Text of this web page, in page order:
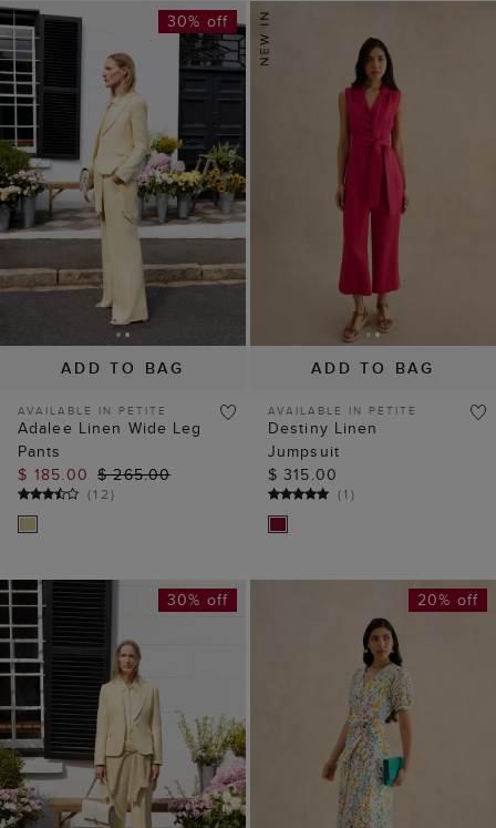
ADD TO BAG
30% off
AVAILABLE IN PETITE
Adalee Linen Wide Leg
Pants
$ 185.00 $ 265.00
(12)
ADD TO BAG
AVAILABLE IN PETITE
Destiny Linen
Jumpsuit
$ 315.00
(1 )
30% off 20% off